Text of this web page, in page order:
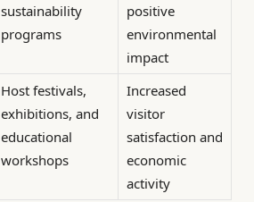
sustainability
programs
positive
environmental
impact
Host festivals,
exhibitions, and
educational
workshops
Increased
visitor
satisfaction and
economic
activity